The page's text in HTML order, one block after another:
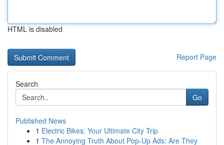
HTML is disabled
Report Page
Search
Go
Published News
1 Electric Bikes: Your Ultimate City Trip
1 The Annoying Truth About Pop-Up Ads: Are They